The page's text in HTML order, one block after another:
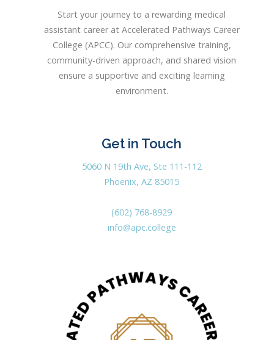
Start your journey to a rewarding medical
assistant career at Accelerated Pathways Career
College (APCC). Our comprehensive training,
community-driven approach, and shared vision
ensure a supportive and exciting learning
environment.
Get in Touch
5060 N 19th Ave, Ste 111-112
Phoenix, AZ 85015
(602) 768-8929
info@apc.college